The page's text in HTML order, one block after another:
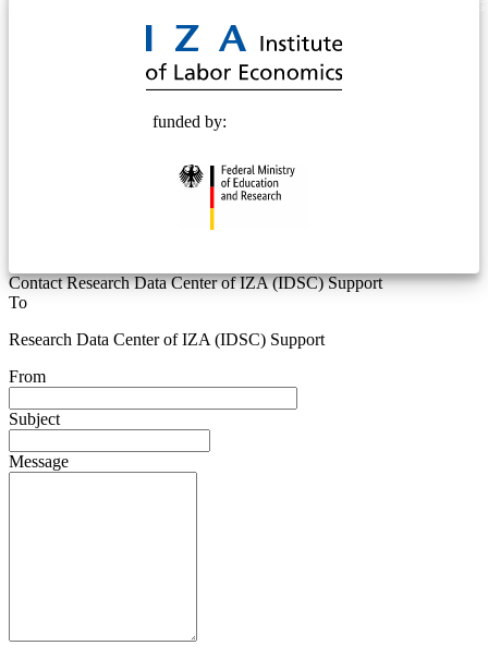
funded by:
Contact Research Data Center of IZA (IDSC) Support
To
Research Data Center of IZA (IDSC) Support
From
Subject
Message